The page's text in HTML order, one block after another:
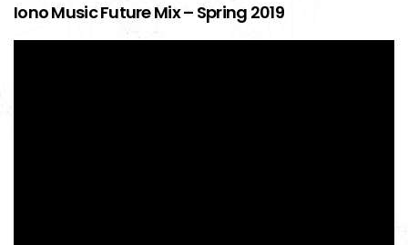
Iono Music Future Mix – Spring 2019